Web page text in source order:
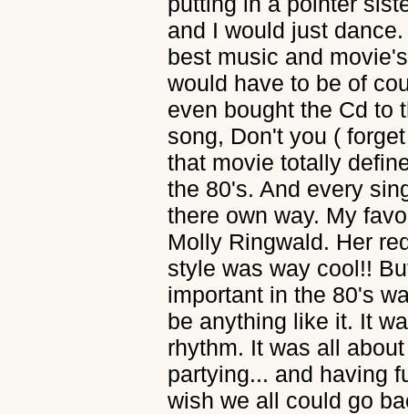
and I would just
best music and
would have to be of
even bought the Cd to
song, Don't you (
that movie totally
the 80's. And every
there own way. My
Molly Ringwald. Her
style was way cool!!
important in the 80's
be anything like it. It
rhythm. It was all
partying... and having
wish we all could go